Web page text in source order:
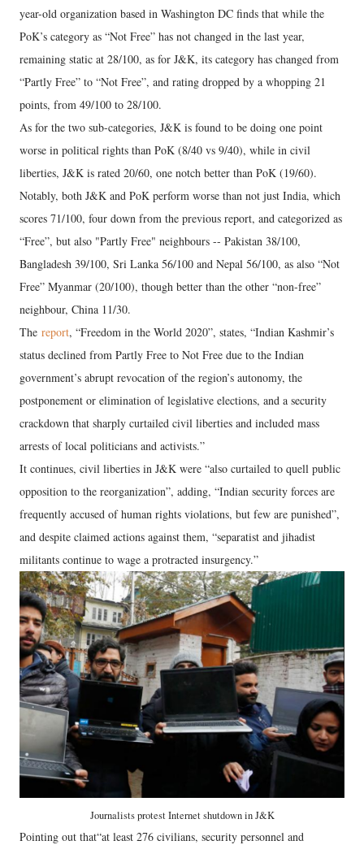
year-old organization based in Washington DC finds that while the
PoK’s category as “Not Free” has not changed in the last year,
remaining static at 28/100, as for J&K, its category has changed from
“Partly Free” to “Not Free”, and rating dropped by a whopping 21
points, from 49/100 to 28/100.
As for the two sub-categories, J&K is found to be doing one point
worse in political rights than PoK (8/40 vs 9/40), while in civil
liberties, J&K is rated 20/60, one notch better than PoK (19/60).
Notably, both J&K and PoK perform worse than not just India, which
scores 71/100, four down from the previous report, and categorized as
“Free”, but also "Partly Free" neighbours -- Pakistan 38/100,
Bangladesh 39/100, Sri Lanka 56/100 and Nepal 56/100, as also “Not
Free” Myanmar (20/100), though better than the other “non-free”
neighbour, China 11/30.
The report, “Freedom in the World 2020”, states, “Indian Kashmir’s
status declined from Partly Free to Not Free due to the Indian
government’s abrupt revocation of the region’s autonomy, the
postponement or elimination of legislative elections, and a security
crackdown that sharply curtailed civil liberties and included mass
arrests of local politicians and activists.”
It continues, civil liberties in J&K were “also curtailed to quell public
opposition to the reorganization”, adding, “Indian security forces are
frequently accused of human rights violations, but few are punished”,
and despite claimed actions against them, “separatist and jihadist
militants continue to wage a protracted insurgency.”
Journalists protest Internet shutdown in J&K
Pointing out that“at least 276 civilians, security personnel and